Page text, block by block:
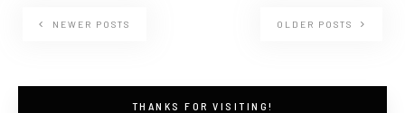
OLDER POSTS
NEWER POSTS
THANKS FOR VISITING!